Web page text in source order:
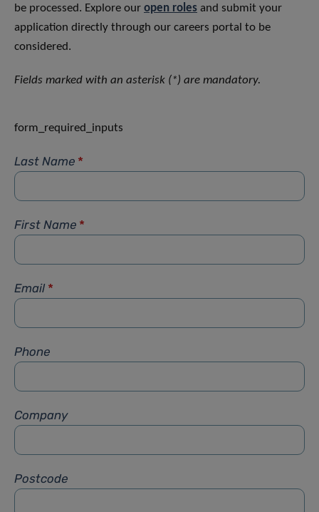
be processed. Explore our open roles and submit your
application directly through our careers portal to be
considered.
Fields marked with an asterisk (*) are mandatory.
form_required_inputs
Last Name *
First Name *
Email *
Phone
Company
Postcode